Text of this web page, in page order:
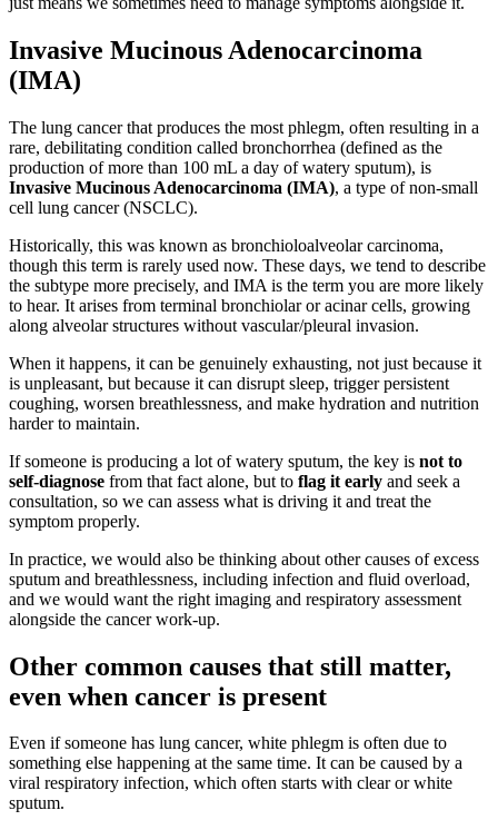
Invasive Mucinous Adenocarcinoma
(IMA)
The lung cancer that produces the most phlegm, often resulting in a
rare, debilitating condition called bronchorrhea (defined as the
production of more than 100 mL a day of watery sputum), is
Invasive Mucinous Adenocarcinoma (IMA), a type of non-small
cell lung cancer (NSCLC).
Historically, this was known as bronchioloalveolar carcinoma,
though this term is rarely used now. These days, we tend to describe
the subtype more precisely, and IMA is the term you are more likely
to hear. It arises from terminal bronchiolar or acinar cells, growing
along alveolar structures without vascular/pleural invasion.
When it happens, it can be genuinely exhausting, not just because it
is unpleasant, but because it can disrupt sleep, trigger persistent
coughing, worsen breathlessness, and make hydration and nutrition
harder to maintain.
If someone is producing a lot of watery sputum, the key is not to
self-diagnose from that fact alone, but to flag it early and seek a
consultation, so we can assess what is driving it and treat the
symptom properly.
In practice, we would also be thinking about other causes of excess
sputum and breathlessness, including infection and fluid overload,
and we would want the right imaging and respiratory assessment
alongside the cancer work-up.
Other common causes that still matter,
even when cancer is present
Even if someone has lung cancer, white phlegm is often due to
something else happening at the same time. It can be caused by a
viral respiratory infection, which often starts with clear or white
sputum.